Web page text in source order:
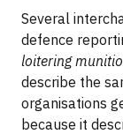
Several
defence
loitering
describe the
organisations
because it